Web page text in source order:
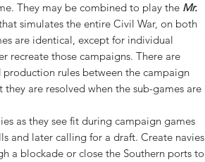
They may be combined to play the Mr.
simulates the entire Civil War, on both
are identical, except for individual
recreate those campaigns. There are
rules between the campaign
are resolved when the sub-games are
as they see fit during campaign games
and later calling for a draft. Create navies
a blockade or close the Southern ports to